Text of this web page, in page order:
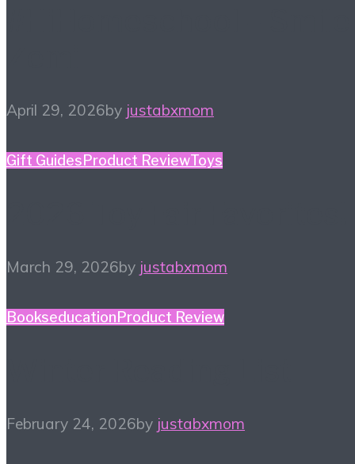
April 29, 2026by justabxmom
Gift Guides Product ReviewToys
March 29, 2026by justabxmom
Bookseducation Product Review
February 24, 2026by justabxmom